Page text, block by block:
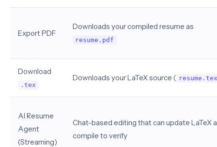
Export PDF
Downloads your compiled resume as
resume.pdf
Download
.tex
Downloads your LaTeX source (
AI Resume
Agent
(Streaming)
Chat-based editing that can update LaTeX
compile to verify